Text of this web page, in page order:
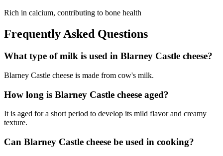
Rich in calcium, contributing to bone health
Frequently Asked Questions
What type of milk is used in Blarney Castle cheese?
Blarney Castle cheese is made from cow's milk.
How long is Blarney Castle cheese aged?
It is aged for a short period to develop its mild flavor and creamy
texture.
Can Blarney Castle cheese be used in cooking?